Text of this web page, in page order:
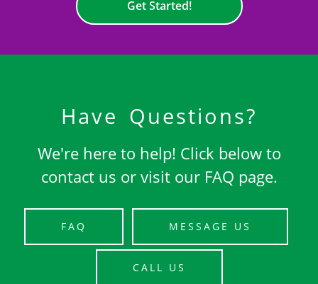
Get Started!
Have Questions?
We're here to help! Click below to
contact us or visit our FAQ page.
FAQ MESSAGE US
CALL US